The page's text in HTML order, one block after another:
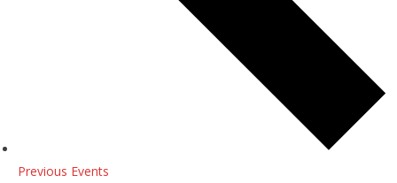
Previous Events